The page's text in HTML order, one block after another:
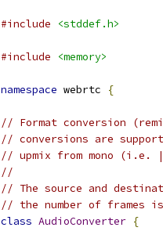
#include <stddef.h>
#include <memory>
namespace webrtc {
// Format conversion
// conversions are
// upmix from mono (i.e.
//
// The source and
// the number of frames
class AudioConverter {